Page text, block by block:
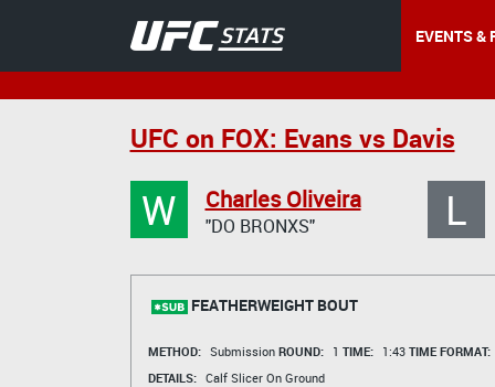
EVENTS &
UFC on FOX: Evans vs Davis
W Charles Oliveira
"DO BRONXS" L
FEATHERWEIGHT BOUT
METHOD: Submission ROUND: 1 TIME: 1:43 TIME FORMAT:
DETAILS: Calf Slicer On Ground